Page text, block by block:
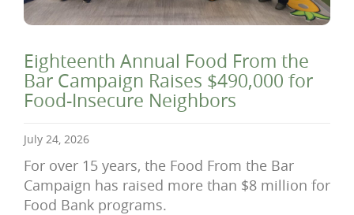
Eighteenth Annual Food From the
Bar Campaign Raises $490,000 for
Food-Insecure Neighbors
July 24, 2026
For over 15 years, the Food From the Bar
Campaign has raised more than $8 million for
Food Bank programs.